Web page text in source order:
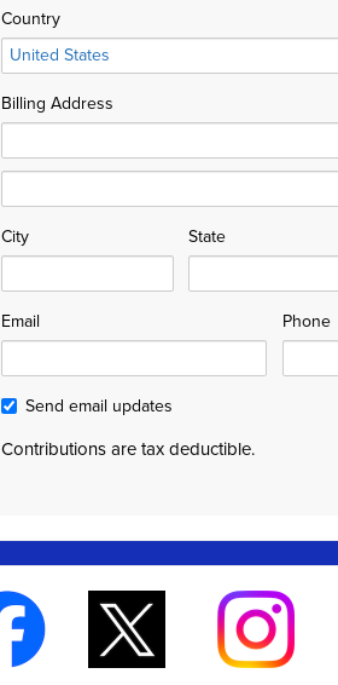
Country
Billing Address
City State
Email Phone
Send email updates
Contributions are tax deductible.